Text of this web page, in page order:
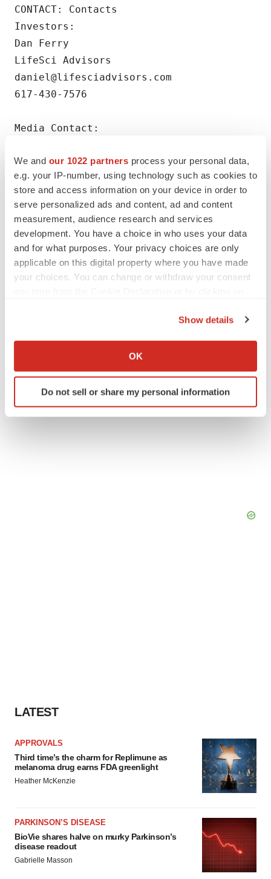
We and our 1022 partners process your personal data,
e.g. your IP-number, using technology such as cookies to
store and access information on your device in order to
serve personalized ads and content, ad and content
measurement, audience research and services
development. You have a choice in who uses your data
and for what purposes. Your privacy choices are only
applicable on this digital property where you have made
your choices. You can change or withdraw your consent
Collect information about your geographical location
Identify your device by actively scanning it for
specific characteristics (fingerprinting)
Show details
OK
Do not sell or share my personal information
CONTACT: Contacts
Investors:
Dan Ferry
LifeSci Advisors
daniel@lifesciadvisors.com
617-430-7576
Media Contact:
The Yates Network LLC
781-258-6153
barbara@theyatesnetwork.com
Twitter LinkedInFacebook Print
LATEST
APPROVALS
Third time’s the charm for Replimune as
melanoma drug earns FDA greenlight
Heather McKenzie
PARKINSON’S DISEASE
BioVie shares halve on murky Parkinson’s
disease readout
Gabrielle Masson